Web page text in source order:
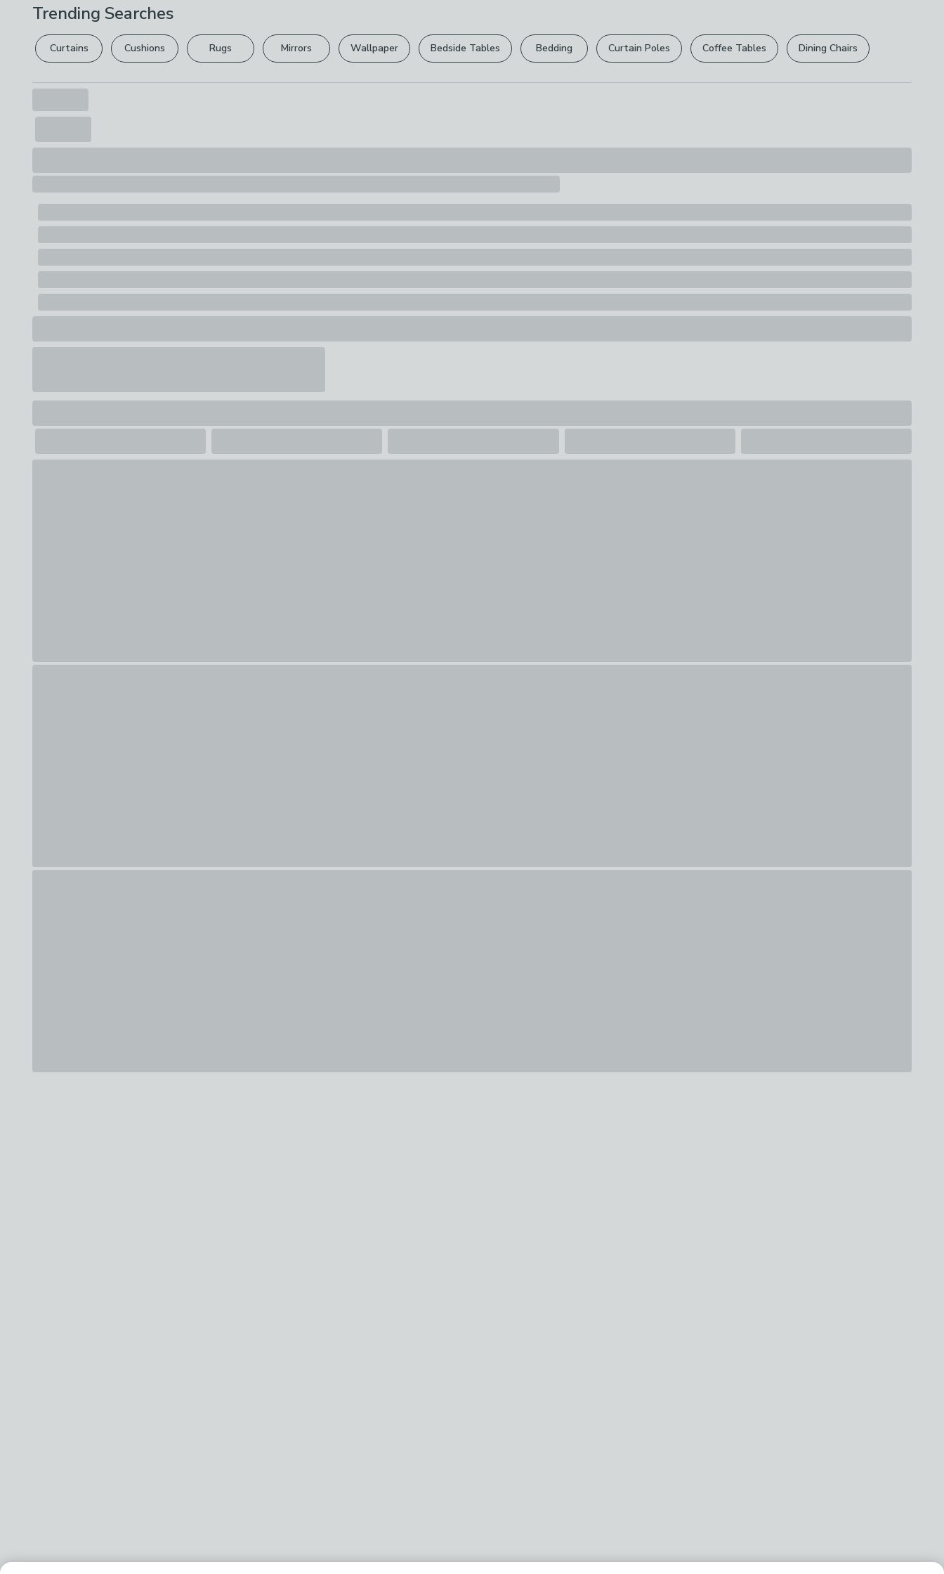
1 x Tree
full returns policy.
Your statutory rights are not affected.
Trending Searches
Curtains Cushions Rugs Mirrors Wallpaper Bedside Tables Bedding Curtain Poles Coffee Tables Dining Chairs